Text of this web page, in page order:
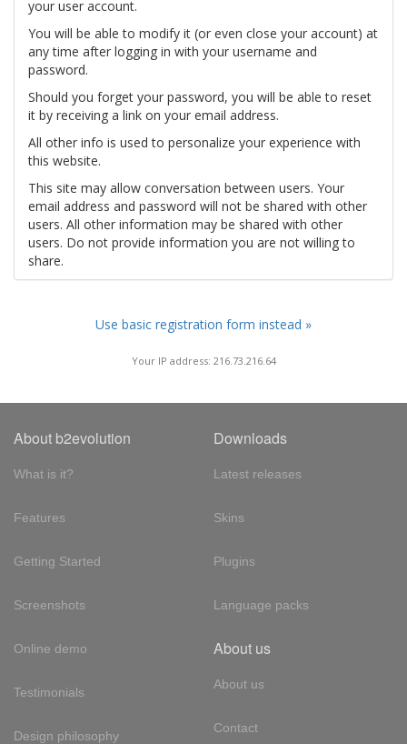
your user account.
You will be able to modify it (or even close your account) at
any time after logging in with your username and
password.
Should you forget your password, you will be able to reset
it by receiving a link on your email address.
All other info is used to personalize your experience with
this website.
This site may allow conversation between users. Your
email address and password will not be shared with other
users. All other information may be shared with other
users. Do not provide information you are not willing to
share.
Use basic registration form instead »
Your IP address: 216.73.216.64
About b2evolution
What is it?
Features
Getting Started
Screenshots
Online demo
Testimonials
Design philosophy
Downloads
Latest releases
Skins
Plugins
Language packs
About us
About us
Contact